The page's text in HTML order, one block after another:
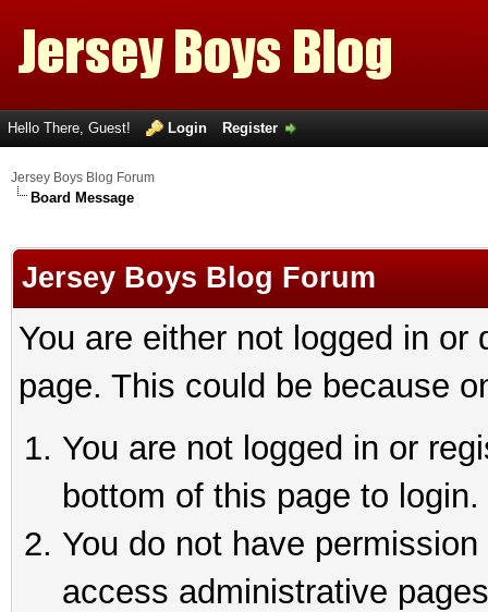
Hello There, Guest! Login Register
Jersey Boys Blog Forum
Board Message
Jersey Boys Blog Forum
You are either not logged in
page. This could be because
You are not logged in or
bottom of this page to login.
You do not have
access administrative